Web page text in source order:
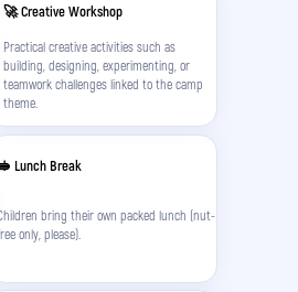
Practical creative activities such as
building, designing, experimenting, or
teamwork challenges linked to the camp
theme.
🚀 Creative Workshop
Lunch Break
bring their own packed lunch (nut-
only, please).